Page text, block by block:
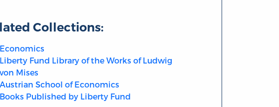
Collections:
Economics
Liberty Fund Library of the Works of Ludwig
von Mises
Austrian School of Economics
Books Published by Liberty Fund